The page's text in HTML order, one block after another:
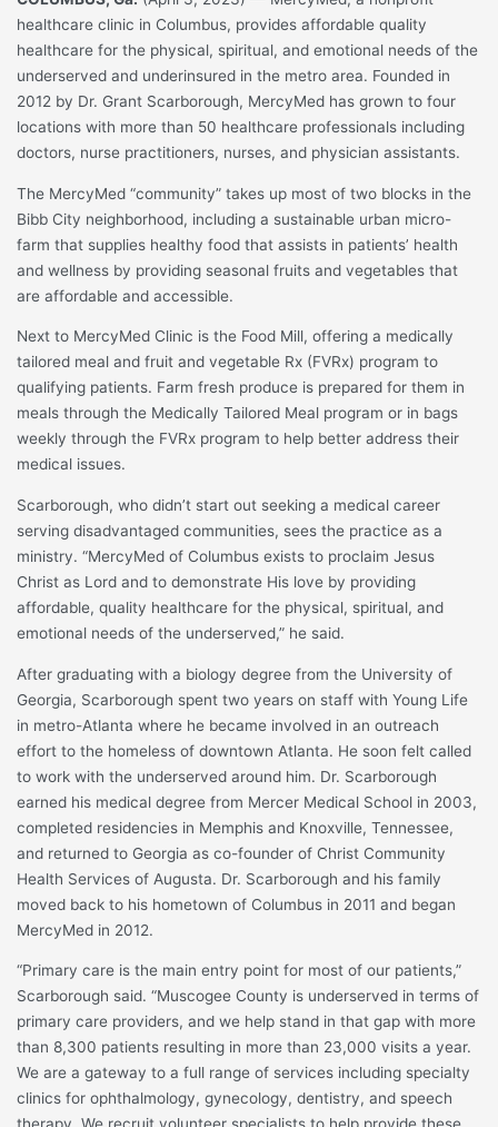
healthcare clinic in Columbus, provides affordable quality
healthcare for the physical, spiritual, and emotional needs of the
underserved and underinsured in the metro area. Founded in
2012 by Dr. Grant Scarborough, MercyMed has grown to four
locations with more than 50 healthcare professionals including
doctors, nurse practitioners, nurses, and physician assistants.
The MercyMed “community” takes up most of two blocks in the
Bibb City neighborhood, including a sustainable urban micro-
farm that supplies healthy food that assists in patients’ health
and wellness by providing seasonal fruits and vegetables that
are affordable and accessible.
Next to MercyMed Clinic is the Food Mill, offering a medically
tailored meal and fruit and vegetable Rx (FVRx) program to
qualifying patients. Farm fresh produce is prepared for them in
meals through the Medically Tailored Meal program or in bags
weekly through the FVRx program to help better address their
medical issues.
Scarborough, who didn’t start out seeking a medical career
serving disadvantaged communities, sees the practice as a
ministry. “MercyMed of Columbus exists to proclaim Jesus
Christ as Lord and to demonstrate His love by providing
affordable, quality healthcare for the physical, spiritual, and
emotional needs of the underserved,” he said.
After graduating with a biology degree from the University of
Georgia, Scarborough spent two years on staff with Young Life
in metro-Atlanta where he became involved in an outreach
effort to the homeless of downtown Atlanta. He soon felt called
to work with the underserved around him. Dr. Scarborough
earned his medical degree from Mercer Medical School in 2003,
completed residencies in Memphis and Knoxville, Tennessee,
and returned to Georgia as co-founder of Christ Community
Health Services of Augusta. Dr. Scarborough and his family
moved back to his hometown of Columbus in 2011 and began
MercyMed in 2012.
“Primary care is the main entry point for most of our patients,”
Scarborough said. “Muscogee County is underserved in terms of
primary care providers, and we help stand in that gap with more
than 8,300 patients resulting in more than 23,000 visits a year.
We are a gateway to a full range of services including specialty
clinics for ophthalmology, gynecology, dentistry, and speech